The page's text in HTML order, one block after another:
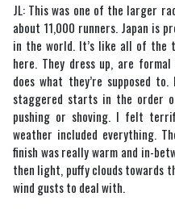
JL: This was one of the larger
about 11,000 runners. Japan is
in the world. It’s like all of the
here. They dress up, are
does what they’re supposed
staggered starts in the order
pushing or shoving. I felt
weather included everything.
finish was really warm and in-
then light, puffy clouds towards
wind gusts to deal with.